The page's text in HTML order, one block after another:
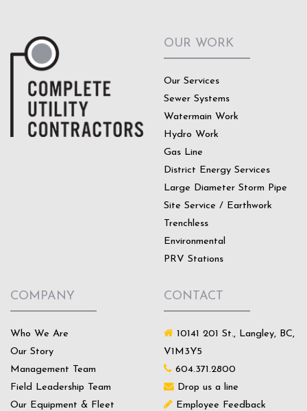
OUR WORK
Our Services
Sewer Systems
Watermain Work
Hydro Work
Gas Line
District Energy Services
Large Diameter Storm Pipe
Site Service / Earthwork
Trenchless
Environmental
PRV Stations
COMPANY
Who We Are
Our Story
Management Team
Field Leadership Team
Our Equipment & Fleet
CONTACT
10141 201 St., Langley, BC,
V1M3Y5
604.371.2800
Drop us a line
Employee Feedback